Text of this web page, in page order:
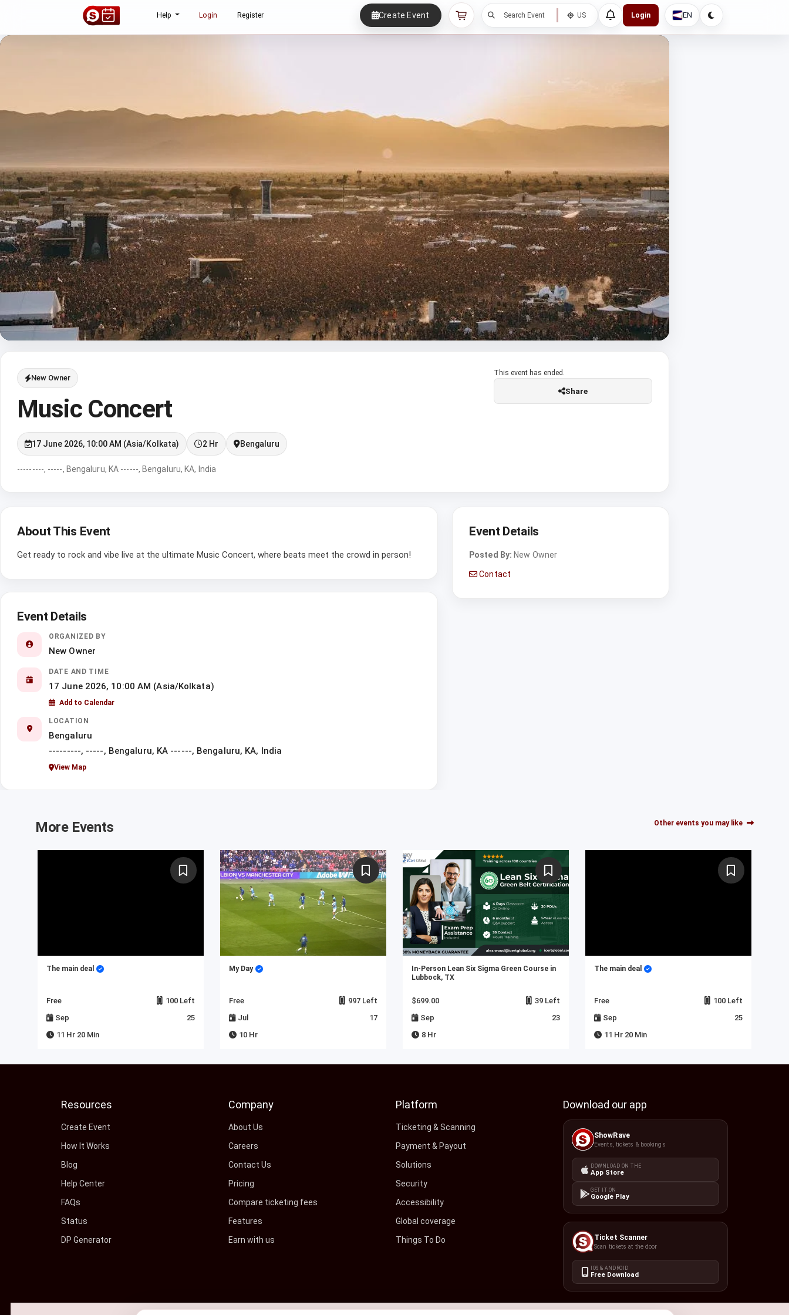
Help Login Register Create Event Search Event US Login EN
New Owner
Music Concert
17 June 2026, 10:00 AM (Asia/Kolkata) 2 Hr Bengaluru
---------, -----, Bengaluru, KA ------, Bengaluru, KA, India
This event has ended.
Share
About This Event
Get ready to rock and vibe live at the ultimate Music Concert, where beats meet the crowd in person!
Event Details
ORGANIZED BY
New Owner
DATE AND TIME
17 June 2026, 10:00 AM (Asia/Kolkata)
Add to Calendar
LOCATION
Bengaluru
---------, -----, Bengaluru, KA ------, Bengaluru, KA, India
View Map
Event Details
Posted By: New Owner
Contact
More Events Other events you may like
The main deal
Free
100 Left
Sep
25
11 Hr 20 Min
My Day
Free
997 Left
Jul
17
10 Hr
In-Person Lean Six Sigma Green Course in
Lubbock, TX
$699.00
39 Left
Sep
23
8 Hr
The main deal
Free
100 Left
Sep
25
11 Hr 20 Min
Resources
Create Event
How It Works
Blog
Help Center
FAQs
Status
DP Generator
Company
About Us
Careers
Contact Us
Pricing
Compare ticketing fees
Features
Earn with us
Platform
Ticketing & Scanning
Payment & Payout
Solutions
Security
Accessibility
Global coverage
Things To Do
Download our app
ShowRave
Events, tickets & bookings
DOWNLOAD ON THE
App Store
GET IT ON
Google Play
Ticket Scanner
Scan tickets at the door
IOS & ANDROID
Free Download